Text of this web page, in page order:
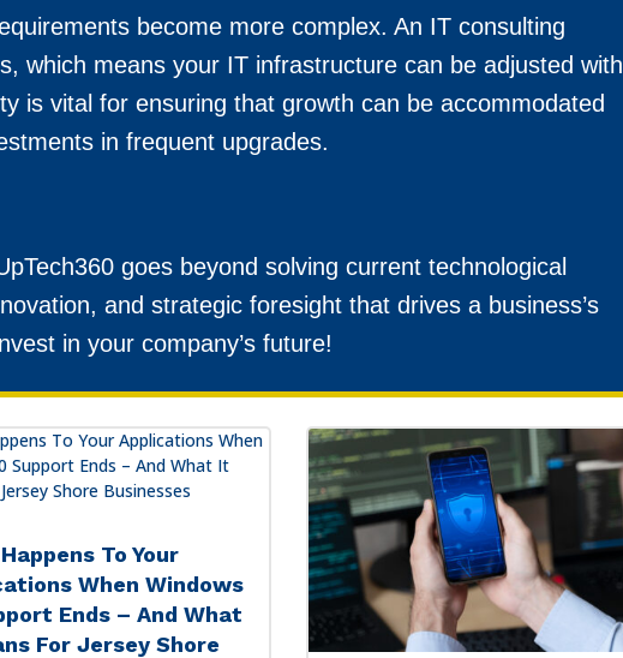
become more complex. An IT consulting
which means your IT infrastructure can be adjusted with
is vital for ensuring that growth can be accommodated
in frequent upgrades.
goes beyond solving current technological
and strategic foresight that drives a business’s
in your company’s future!
To Your
When Windows
Ends – And What
For Jersey Shore